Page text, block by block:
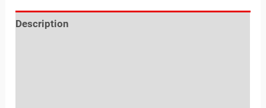
Description